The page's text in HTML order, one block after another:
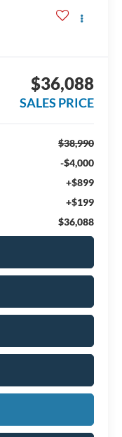
$36,088
SALES PRICE
$38,990
-$4,000
+$899
+$199
$36,088